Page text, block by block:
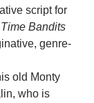
script for
Time Bandits
genre-
old Monty
who is